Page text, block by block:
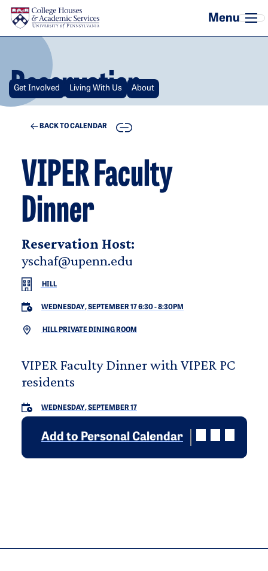
Skip to main content
Reservation
Get Involved Living With Us About
BACK TO CALENDAR COPY
VIPER Faculty
Dinner
Reservation Host:
yschaf@upenn.edu
HILL
WEDNESDAY, SEPTEMBER 17 6:30-8:30PM
HILL PRIVATE DINING ROOM
VIPER Faculty Dinner with VIPER PC
residents
WEDNESDAY, SEPTEMBER 17
Add to Personal Calendar